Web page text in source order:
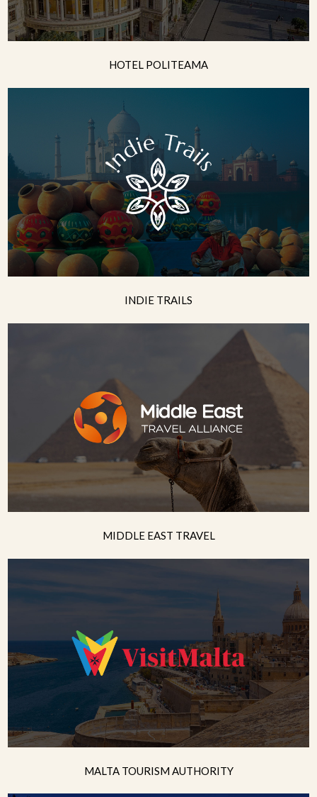
HOTEL POLITEAMA
INDIE TRAILS
MIDDLE EAST TRAVEL
MALTA TOURISM AUTHORITY